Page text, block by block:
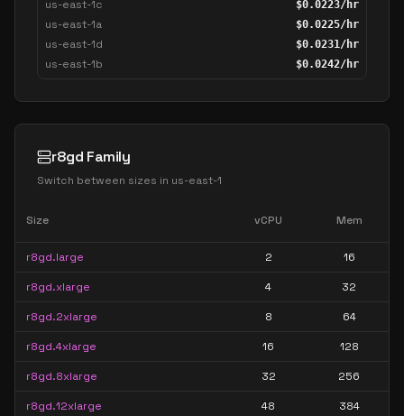
us-east-1c $0.0223/hr
us-east-1a $0.0225/hr
us-east-1d $0.0231/hr
us-east-1b $0.0242/hr
r8gd Family
Switch between sizes in us-east-1
Size vCPU Mem
r8gd.large 2 16
r8gd.xlarge 4 32
r8gd.2xlarge 8 64
r8gd.4xlarge 16 128
r8gd.8xlarge 32 256
r8gd.12xlarge 48 384